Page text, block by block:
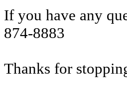
If you have any
874-8883
Thanks for